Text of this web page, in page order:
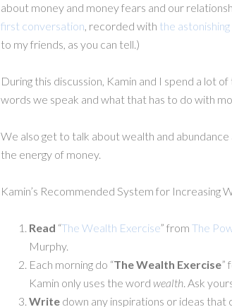
about money and money fears and our
first conversation, recorded with the
to my friends, as you can tell.)
During this discussion, Kamin and I spend a lot
words we speak and what that has to do with
We also get to talk about wealth and
the energy of money.
Kamin’s Recommended System for Increasing
Read “The Wealth Exercise” from The
Murphy.
Each morning do “The Wealth Exercise”
Kamin only uses the word wealth. Ask
Write down any inspirations or ideas